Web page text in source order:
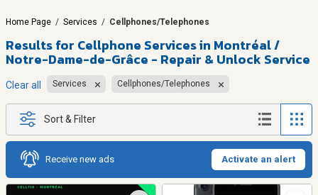
Home Page / Services / Cellphones/Telephones
Results for Cellphone Services in Montréal /
Notre-Dame-de-Grâce - Repair & Unlock Service
Clear all Services Cellphones/Telephones
Sort & Filter
Receive new ads Activate an alert